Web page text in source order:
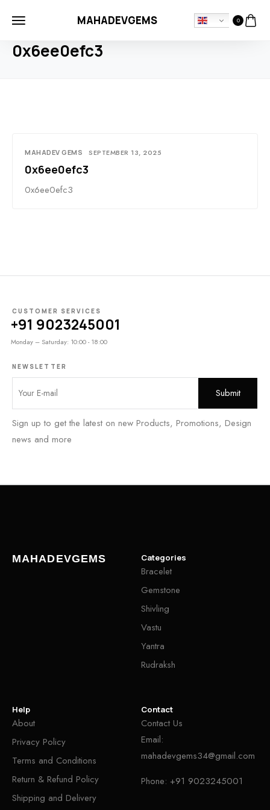
MAHADEVGEMS 0
HOME
0x6ee0efc3
MAHADEV GEMS SEPTEMBER 13, 2025
0x6ee0efc3
0x6ee0efc3
CUSTOMER SERVICES
+91 9023245001
Monday – Saturday: 10:00 - 18:00
NEWSLETTER
Sign up to get the latest on new Products, Promotions, Design
news and more
MAHADEVGEMS Categories
Bracelet
Gemstone
Shivling
Vastu
Yantra
Rudraksh
Help
About
Privacy Policy
Terms and Conditions
Return & Refund Policy
Shipping and Delivery
Contact
Contact Us
Email:
mahadevgems34@gmail.com
Phone: +91 9023245001